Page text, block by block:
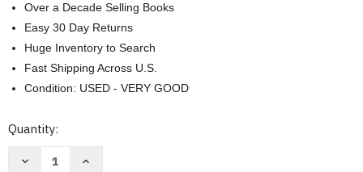
Over a Decade Selling Books
Easy 30 Day Returns
Huge Inventory to Search
Fast Shipping Across U.S.
Condition: USED - VERY GOOD
Current
Quantity:
Decrease
Increase